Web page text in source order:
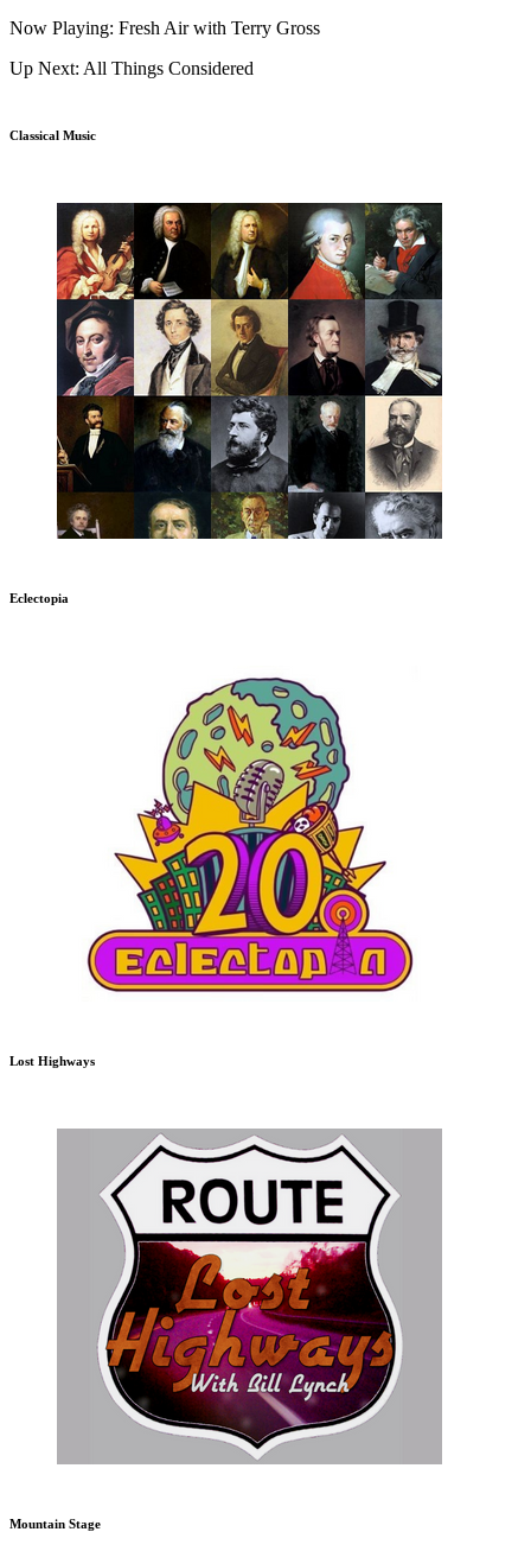
Now Playing: Fresh Air with Terry Gross
Up Next: All Things Considered
Classical Music
Eclectopia
Lost Highways
Mountain Stage